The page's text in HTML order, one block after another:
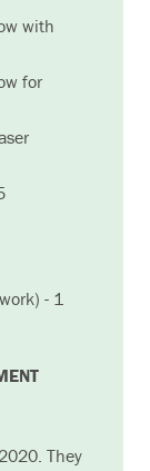
with
for
- 1
They